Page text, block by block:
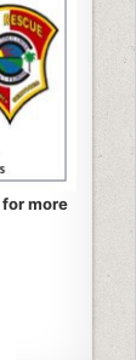
more